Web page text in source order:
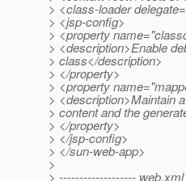
> <class-loader
> <jsp-config>
> <property
> <description>Enable
> class</description>
> </property>
> <property
> <description>Maintain
> content and the
> </property>
> </jsp-config>
> </sun-web-app>
>
> -------------------